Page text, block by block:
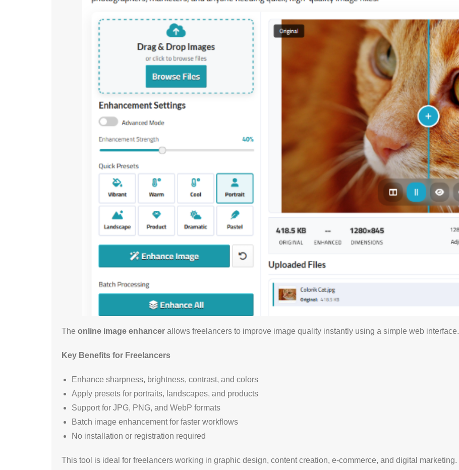
The online image enhancer allows freelancers to improve image quality instantly using a simple web interface.
Key Benefits for Freelancers
Enhance sharpness, brightness, contrast, and colors
Apply presets for portraits, landscapes, and products
Support for JPG, PNG, and WebP formats
Batch image enhancement for faster workflows
No installation or registration required
This tool is ideal for freelancers working in graphic design, content creation, e-commerce, and digital marketing.